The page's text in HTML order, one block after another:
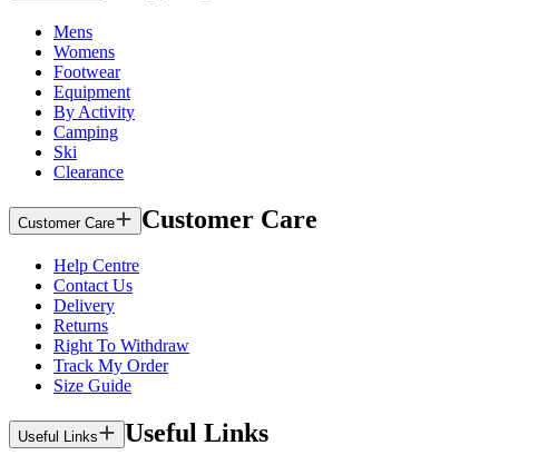
Mens
Womens
Footwear
Equipment
By Activity
Camping
Ski
Clearance
Customer Care Customer Care
Help Centre
Contact Us
Delivery
Returns
Right To Withdraw
Track My Order
Size Guide
Useful Links Useful Links